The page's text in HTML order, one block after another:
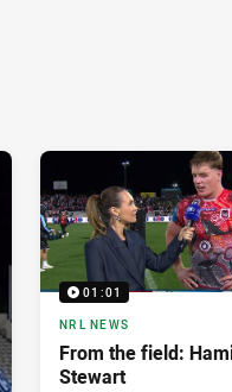
01:01
NRL NEWS
From the field:
Stewart